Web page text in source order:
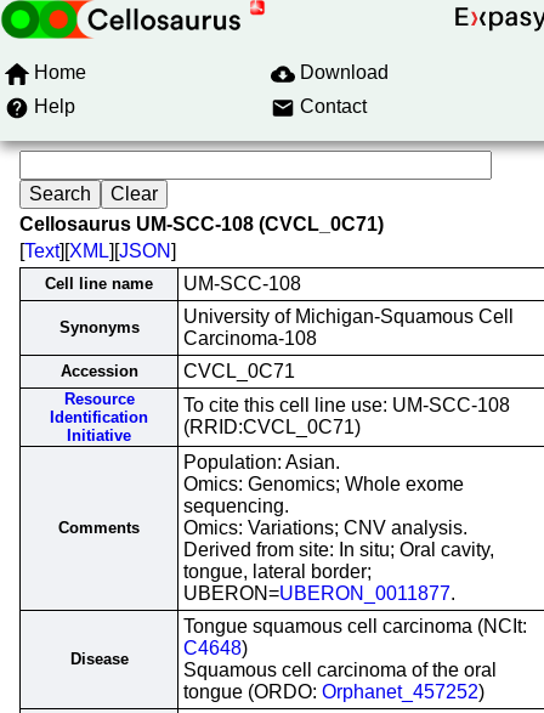
Home
Download
Help
Contact
Cellosaurus UM-SCC-108 (CVCL_0C71)
[Text][XML][JSON]
Cell line name UM-SCC-108
Synonyms
University of Michigan-Squamous Cell
Carcinoma-108
Accession CVCL_0C71
Resource
Identification
Initiative
To cite this cell line use: UM-SCC-108
(RRID:CVCL_0C71)
Comments
Population: Asian.
Omics: Genomics; Whole exome
sequencing.
Omics: Variations; CNV analysis.
Derived from site: In situ; Oral cavity,
tongue, lateral border;
UBERON=UBERON_0011877.
Disease
Tongue squamous cell carcinoma (NCIt:
C4648)
Squamous cell carcinoma of the oral
tongue (ORDO: Orphanet_457252)